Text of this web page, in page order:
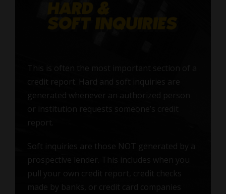
This is often the most important section of a
credit report. Hard and soft inquiries are
generated whenever an authorized person
or institution requests someone’s credit
report.
Soft inquiries are those NOT generated by a
prospective lender. This includes when you
pull your own credit report, credit checks
made by banks, or credit card companies